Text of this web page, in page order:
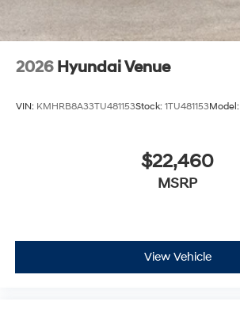
2026 Hyundai Venue
VIN: KMHRB8A33TU481153Stock: 1TU481153Model:
$22,460
MSRP
View Vehicle